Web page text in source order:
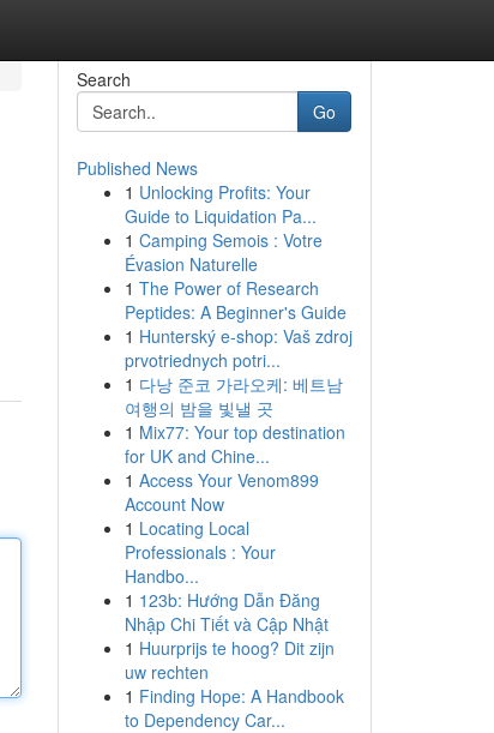
Search
Go
Published News
1 Unlocking Profits: Your
Guide to Liquidation Pa...
1 Camping Semois : Votre
Évasion Naturelle
1 The Power of Research
Peptides: A Beginner's Guide
1 Hunterský e-shop: Vaš zdroj
prvotriednych potri...
1 다낭 준코 가라오케: 베트남
여행의 밤을 빛낼 곳
1 Mix77: Your top destination
for UK and Chine...
1 Access Your Venom899
Account Now
1 Locating Local
Professionals : Your
Handbo...
1 123b: Hướng Dẫn Đăng
Nhập Chi Tiết và Cập Nhật
1 Huurprijs te hoog? Dit zijn
uw rechten
1 Finding Hope: A Handbook
to Dependency Car...